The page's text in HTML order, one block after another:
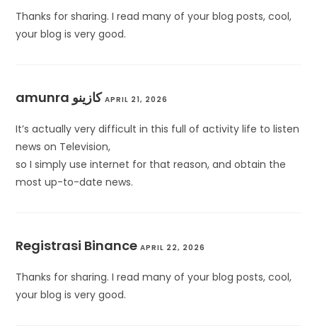
Thanks for sharing. I read many of your blog posts, cool,
your blog is very good.
amunra كازينو APRIL 21, 2026
It’s actually very difficult in this full of activity life to listen
news on Television,
so I simply use internet for that reason, and obtain the
most up-to-date news.
Registrasi Binance APRIL 22, 2026
Thanks for sharing. I read many of your blog posts, cool,
your blog is very good.